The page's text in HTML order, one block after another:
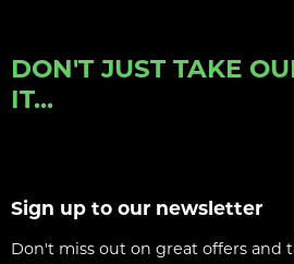
DON'T JUST TAKE
IT...
Sign up to our newsletter
Don't miss out on great offers and